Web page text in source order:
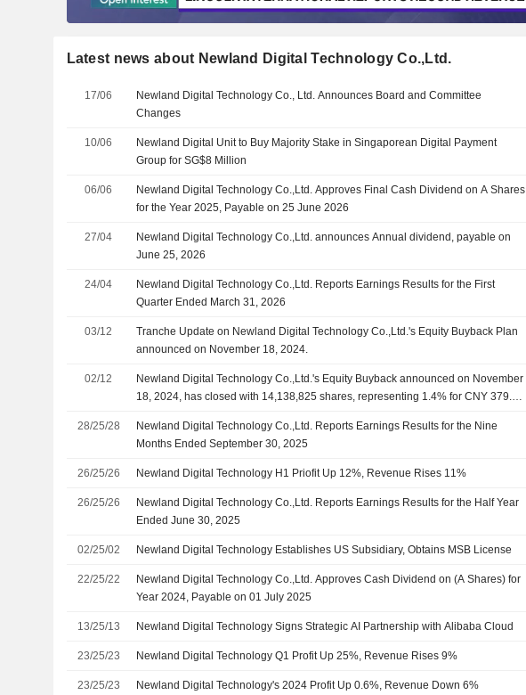
Latest news about Newland Digital Technology Co.,Ltd.
17/06
Newland Digital Technology Co., Ltd. Announces Board and Committee
Changes
10/06
Newland Digital Unit to Buy Majority Stake in Singaporean Digital Payment
Group for SG$8 Million
06/06
Newland Digital Technology Co.,Ltd. Approves Final Cash Dividend on A Shares
for the Year 2025, Payable on 25 June 2026
27/04
Newland Digital Technology Co.,Ltd. announces Annual dividend, payable on
June 25, 2026
24/04
Newland Digital Technology Co.,Ltd. Reports Earnings Results for the First
Quarter Ended March 31, 2026
03/12
Tranche Update on Newland Digital Technology Co.,Ltd.'s Equity Buyback Plan
announced on November 18, 2024.
02/12
Newland Digital Technology Co.,Ltd.'s Equity Buyback announced on November
18, 2024, has closed with 14,138,825 shares, representing 1.4% for CNY 379.95
28/25/28
Newland Digital Technology Co.,Ltd. Reports Earnings Results for the Nine
Months Ended September 30, 2025
26/25/26 Newland Digital Technology H1 Priofit Up 12%, Revenue Rises 11%
26/25/26
Newland Digital Technology Co.,Ltd. Reports Earnings Results for the Half Year
Ended June 30, 2025
02/25/02 Newland Digital Technology Establishes US Subsidiary, Obtains MSB License
22/25/22
Newland Digital Technology Co.,Ltd. Approves Cash Dividend on (A Shares) for
Year 2024, Payable on 01 July 2025
13/25/13 Newland Digital Technology Signs Strategic AI Partnership with Alibaba Cloud
23/25/23 Newland Digital Technology Q1 Profit Up 25%, Revenue Rises 9%
23/25/23 Newland Digital Technology's 2024 Profit Up 0.6%, Revenue Down 6%